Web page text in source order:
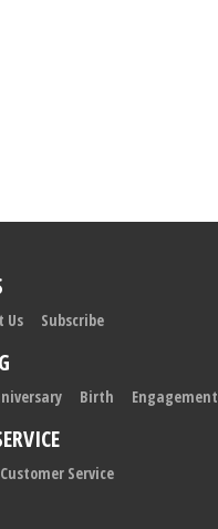
Us Subscribe
Birth Engagement
Customer Service